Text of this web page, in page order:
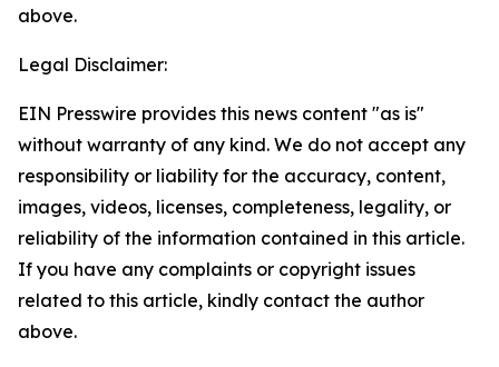
above.
Legal Disclaimer:
EIN Presswire provides this news content "as is"
without warranty of any kind. We do not accept any
responsibility or liability for the accuracy, content,
images, videos, licenses, completeness, legality, or
reliability of the information contained in this article.
If you have any complaints or copyright issues
related to this article, kindly contact the author
above.